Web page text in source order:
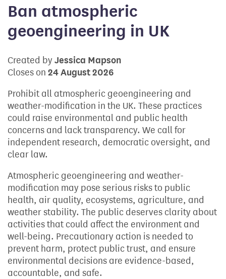
Ban atmospheric
geoengineering in UK
Created byJessica Mapson
Closes on 24 August 2026
Prohibit all atmospheric geoengineering and
weather-modification in the UK. These practices
could raise environmental and public health
concerns and lack transparency. We call for
independent research, democratic oversight, and
clear law.
Atmospheric geoengineering and weather-
modification may pose serious risks to public
health, air quality, ecosystems, agriculture, and
weather stability. The public deserves clarity about
activities that could affect the environment and
well-being. Precautionary action is needed to
prevent harm, protect public trust, and ensure
environmental decisions are evidence-based,
accountable, and safe.